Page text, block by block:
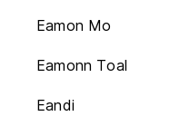
Eamon Mo
Eamonn Toal
Eandi